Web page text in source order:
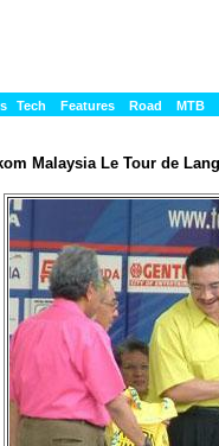
Tech Features Road
MTB
Malaysia Le Tour de